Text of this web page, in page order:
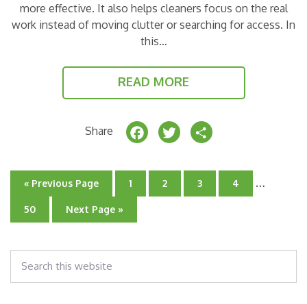
more effective. It also helps cleaners focus on the real
work instead of moving clutter or searching for access. In
this…
READ MORE
Share F
c
e
k
T
it
t
a
r
« Go
Previous Page
Go
to
1
Go
to
2
Go
to
3
Go
to
4 …
Go
to
50
Go
to
Next Page »
this
website